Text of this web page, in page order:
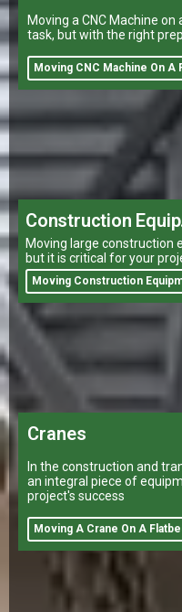
Moving a CNC Machine
task, but with the right
Moving CNC Machine On A
Construction
Moving large construction
but it is critical for your
Moving Construction
Cranes
In the construction and
an integral piece of
project's success
Moving A Crane On A